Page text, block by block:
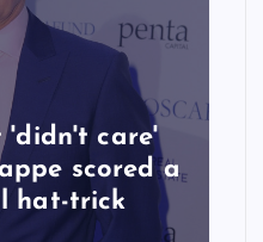
'didn't care'
scored a
hat-trick